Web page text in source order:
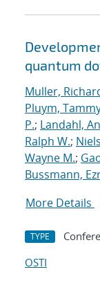
quantum
Muller,
Pluym,
P.; Landahl,
Ralph W.;
Wayne M.;
Bussmann,
More Details
TYPE
OSTI